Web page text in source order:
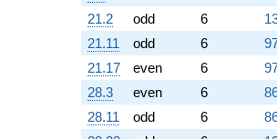
9.73641i)
q^{75}
-0.585786
q^{76} +
(1.00000 +
2.44949i)
q^{77}
+9.24264
21.2
odd 6
21.11
odd 6
21.17
even 6
28.3
even 6
28.11
odd 6